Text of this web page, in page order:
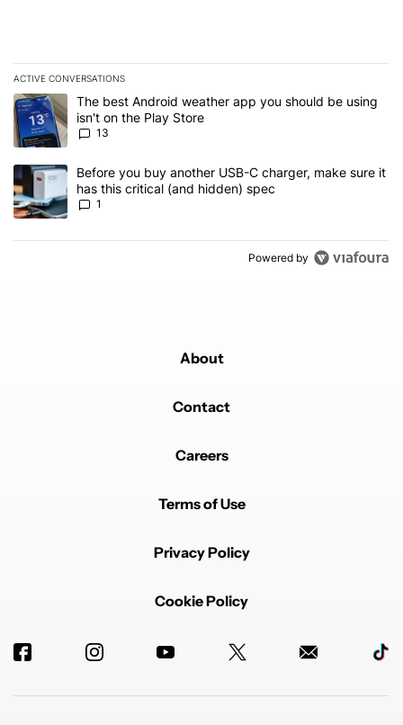
ACTIVE CONVERSATIONS
The following is a list of the most commented articles in the last 7
A trending article titled "The best Android weather app you
The best Android weather app you should be using
isn't on the Play Store
13
A trending article titled "Before you buy another USB-C charger,
Before you buy another USB-C charger, make sure it
has this critical (and hidden) spec
1
Powered by
About
Contact
Careers
Terms of Use
Privacy Policy
Cookie Policy